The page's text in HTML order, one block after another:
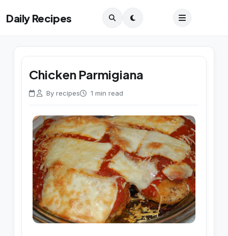
Daily Recipes
Chicken Parmigiana
By recipes 1 min read